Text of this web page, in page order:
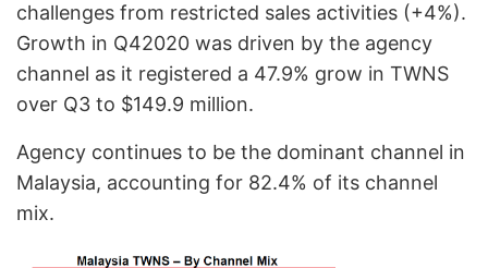
challenges from restricted sales activities (+4%).
Growth in Q42020 was driven by the agency
channel as it registered a 47.9% grow in TWNS
over Q3 to $149.9 million.
Agency continues to be the dominant channel in
Malaysia, accounting for 82.4% of its channel
mix.